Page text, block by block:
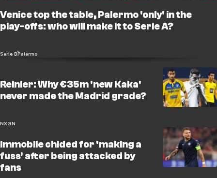
Venice top the table, Palermo 'only' in the
play-offs: who will make it to Serie A?
Serie BPalermo
Reinier: Why €35m 'new Kaka'
never made the Madrid grade?
NXGN
Immobile chided for 'making a
fuss' after being attacked by
fans